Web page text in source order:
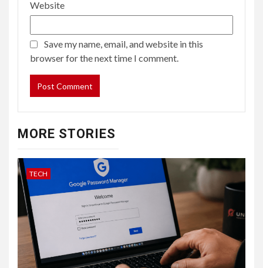
Website
Save my name, email, and website in this
browser for the next time I comment.
MORE STORIES
TECH